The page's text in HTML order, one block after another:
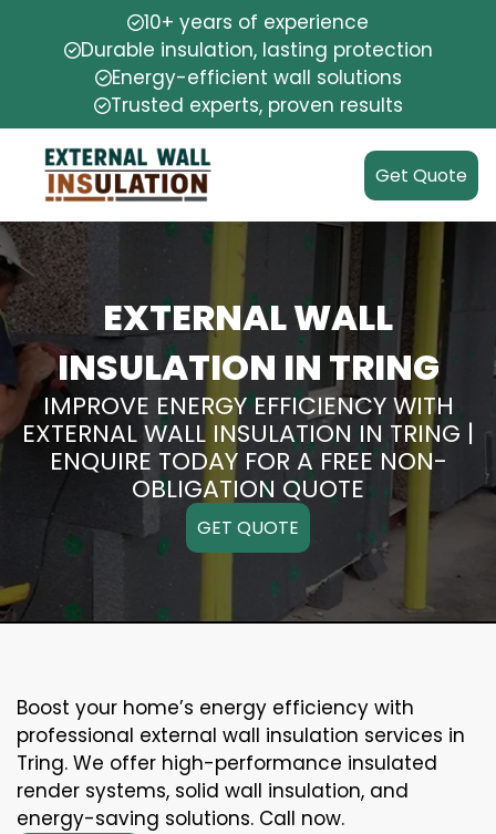
10+ years of experience
Durable insulation, lasting protection
Energy-efficient wall solutions
Trusted experts, proven results
Get Quote
EXTERNAL WALL
INSULATION IN TRING
IMPROVE ENERGY EFFICIENCY WITH
EXTERNAL WALL INSULATION IN TRING |
ENQUIRE TODAY FOR A FREE NON-
OBLIGATION QUOTE
GET QUOTE
Boost your home’s energy efficiency with
professional external wall insulation services in
Tring. We offer high-performance insulated
render systems, solid wall insulation, and
energy-saving solutions. Call now.